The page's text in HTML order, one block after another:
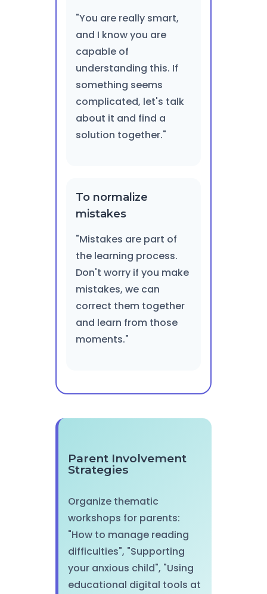
"You are really smart,
and I know you are
capable of
understanding this. If
something seems
complicated, let's talk
about it and find a
solution together."
To normalize
mistakes
"Mistakes are part of
the learning process.
Don't worry if you make
mistakes, we can
correct them together
and learn from those
moments."
Parent Involvement
Strategies
Organize thematic
workshops for parents:
"How to manage reading
difficulties", "Supporting
your anxious child", "Using
educational digital tools at